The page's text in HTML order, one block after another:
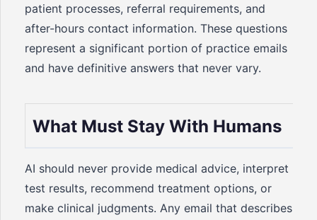
patient processes, referral requirements, and
after-hours contact information. These questions
represent a significant portion of practice emails
and have definitive answers that never vary.
What Must Stay With Humans
AI should never provide medical advice, interpret
test results, recommend treatment options, or
make clinical judgments. Any email that describes